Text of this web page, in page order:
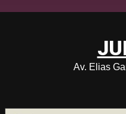
Av. Elias